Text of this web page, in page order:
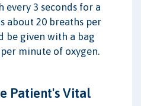
every 3 seconds for a
about 20 breaths per
be given with a bag
minute of oxygen.
Patient's Vital